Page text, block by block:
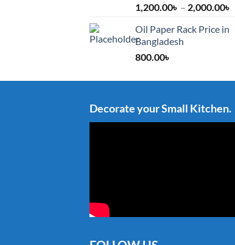
1,200.00৳ – 2,000.00৳
Oil Paper Rack Price in
Bangladesh
800.00৳
Decorate your Small Kitchen.